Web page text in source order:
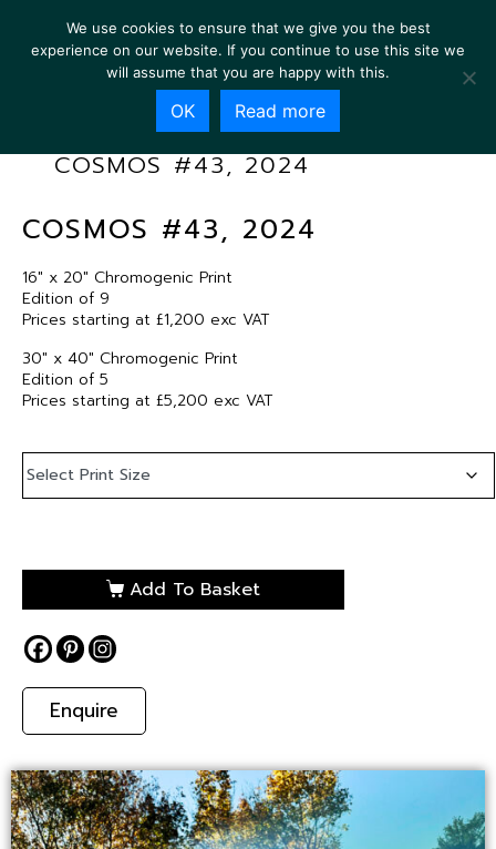
COSMOS #43, 2024
COSMOS #43, 2024
16″ x 20″ Chromogenic Print
Edition of 9
Prices starting at £1,200 exc VAT
30″ x 40″ Chromogenic Print
Edition of 5
Prices starting at £5,200 exc VAT
Add To Basket
Enquire
We use cookies to ensure that we give you the best
experience on our website. If you continue to use this site we
will assume that you are happy with this.
OK Read more